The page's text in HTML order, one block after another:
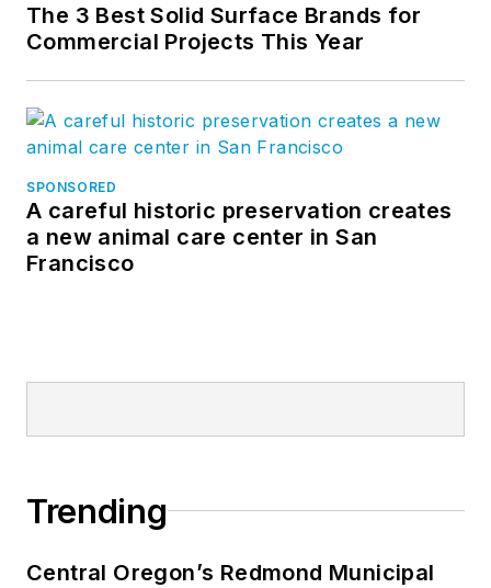
The 3 Best Solid Surface Brands for
Commercial Projects This Year
SPONSORED
A careful historic preservation creates
a new animal care center in San
Francisco
Trending
Central Oregon’s Redmond Municipal